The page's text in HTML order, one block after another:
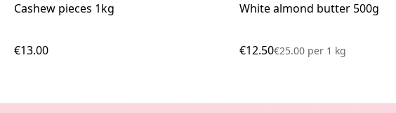
Cashew pieces 1kg
€13.00
White almond butter 500g
€12.50€25.00 per1 kg